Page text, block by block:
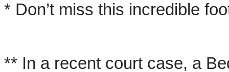
* Don’t miss this incredible
** In a recent court case, a